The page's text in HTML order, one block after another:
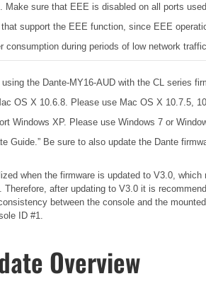
sure that EEE is disabled on all ports
support the EEE function, since EEE
during periods of low network
the Dante-MY16-AUD with the CL series
OS X 10.6.8. Please use Mac OS X 10.7.5,
Windows XP. Please use Windows 7 or
Guide.” Be sure to also update the Dante
when the firmware is updated to V3.0,
after updating to V3.0 it is
between the console and the
ID #1.
Overview